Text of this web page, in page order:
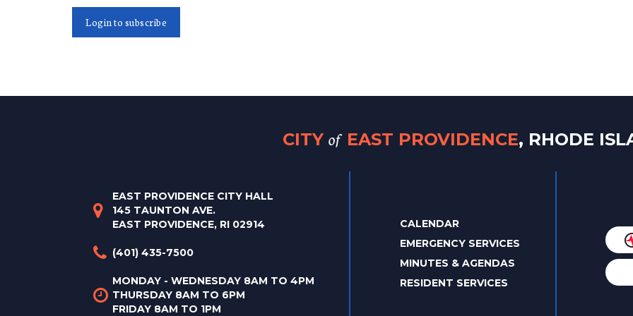
Login to subscribe
CITY of EAST PROVIDENCE, RHODE
EAST PROVIDENCE CITY HALL
145 TAUNTON AVE.
EAST PROVIDENCE, RI 02914
(401) 435-7500
MONDAY - WEDNESDAY 8AM TO 4PM
THURSDAY 8AM TO 6PM
FRIDAY 8AM TO 1PM
CALENDAR
EMERGENCY SERVICES
MINUTES & AGENDAS
RESIDENT SERVICES